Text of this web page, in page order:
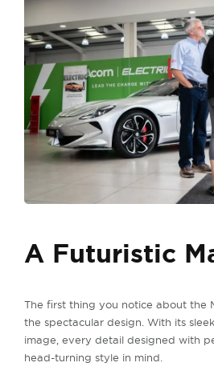
A Futuristic
The first thing you notice about the
the spectacular design. With its
image, every detail designed with
head-turning style in mind.